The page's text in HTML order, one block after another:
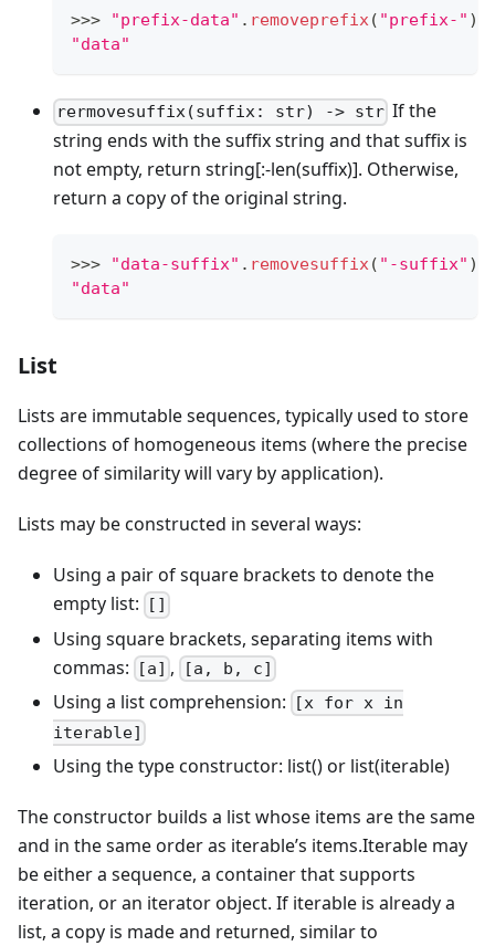
>>> "prefix-data" . removeprefix( "prefix-" )
"data"
rermovesuffix(suffix: str) -> str If the
string ends with the suffix string and that suffix is
not empty, return string[:-len(suffix)]. Otherwise,
return a copy of the original string.
>>> "data-suffix" . removesuffix( "-suffix" )
"data"
List
Lists are immutable sequences, typically used to store
collections of homogeneous items (where the precise
degree of similarity will vary by application).
Lists may be constructed in several ways:
Using a pair of square brackets to denote the
empty list:
[]
Using square brackets, separating items with
commas:
[a] , [a, b, c]
Using a list comprehension:
[x for x in
iterable]
Using the type constructor: list() or list(iterable)
The constructor builds a list whose items are the same
and in the same order as iterable’s items.Iterable may
be either a sequence, a container that supports
iteration, or an iterator object. If iterable is already a
list, a copy is made and returned, similar to